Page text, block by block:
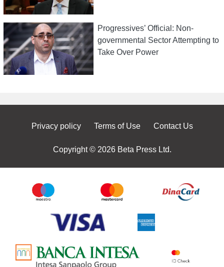
Progressives’ Official: Non-
governmental Sector Attempting to
Take Over Power
Privacy policy Terms of Use Contact Us
Copyright © 2026 Beta Press Ltd.